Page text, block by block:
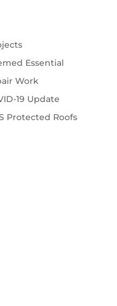
Essential
Work
19 Update
Protected Roofs